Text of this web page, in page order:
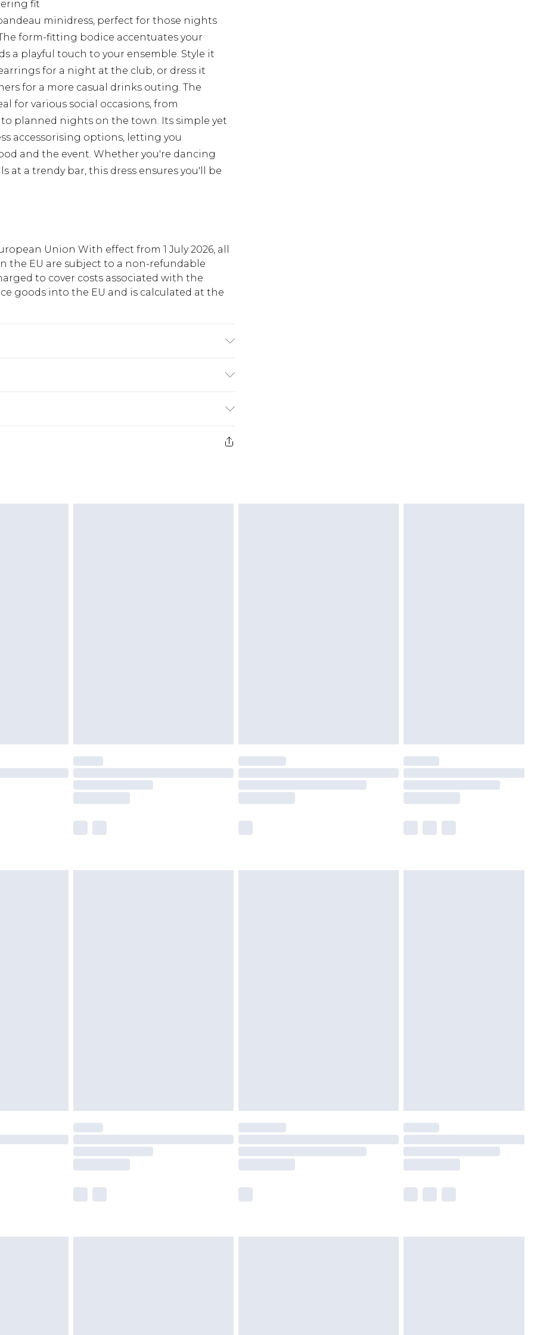
fit
minidress, perfect for those nights
form-fitting bodice accentuates your
a playful touch to your ensemble. Style it
for a night at the club, or dress it
for a more casual drinks outing. The
for various social occasions, from
planned nights on the town. Its simple yet
accessorising options, letting you
and the event. Whether you're dancing
at a trendy bar, this dress ensures you'll be
Union With effect from 1 July 2026, all
the EU are subject to a non-refundable
to cover costs associated with the
goods into the EU and is calculated at the
€5.99
€7.99